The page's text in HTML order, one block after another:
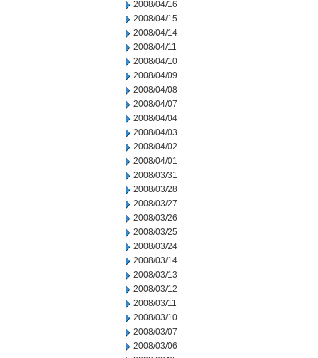
2008/04/16
2008/04/15
2008/04/14
2008/04/11
2008/04/10
2008/04/09
2008/04/08
2008/04/07
2008/04/04
2008/04/03
2008/04/02
2008/04/01
2008/03/31
2008/03/28
2008/03/27
2008/03/26
2008/03/25
2008/03/24
2008/03/14
2008/03/13
2008/03/12
2008/03/11
2008/03/10
2008/03/07
2008/03/06